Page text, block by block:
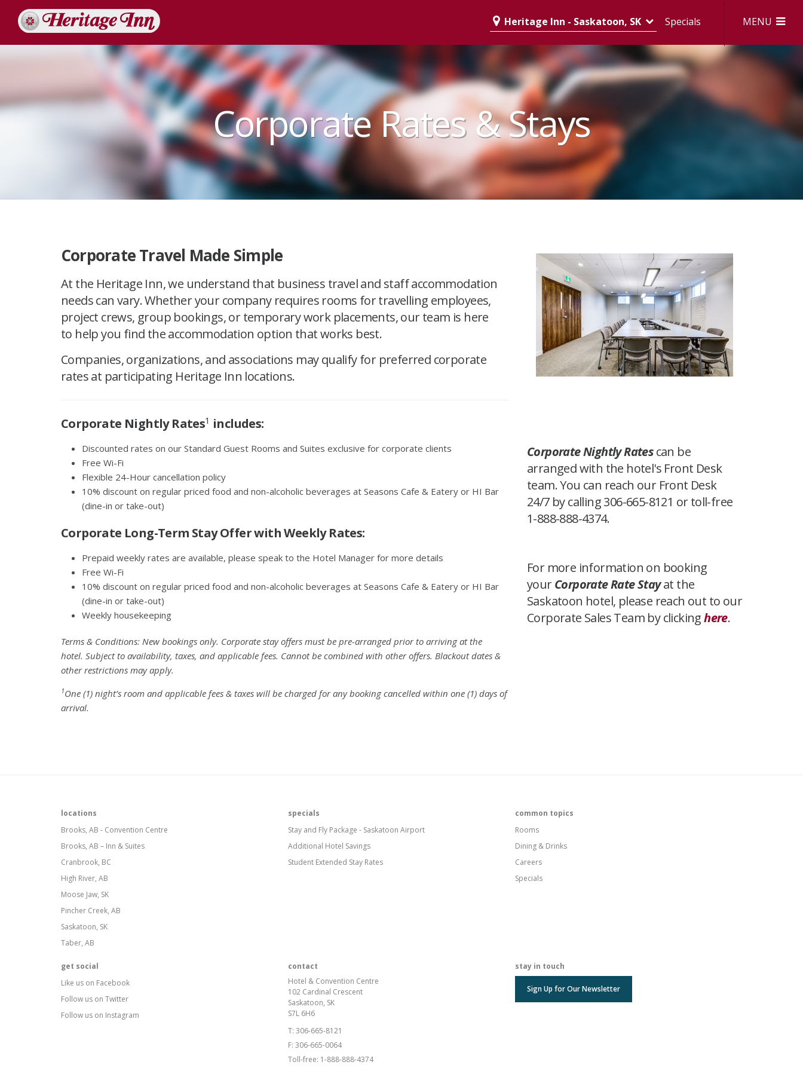
Heritage Inn - Saskatoon, SK Specials MENU
Corporate Rates & Stays
Corporate Travel Made Simple
At the Heritage Inn, we understand that business travel and staff accommodation
needs can vary. Whether your company requires rooms for travelling employees,
project crews, group bookings, or temporary work placements, our team is here
to help you find the accommodation option that works best.
Companies, organizations, and associations may qualify for preferred corporate
rates at participating Heritage Inn locations.
Corporate Nightly Rates1 includes:
Discounted rates on our Standard Guest Rooms and Suites exclusive for corporate clients
Free Wi-Fi
Flexible 24-Hour cancellation policy
10% discount on regular priced food and non-alcoholic beverages at Seasons Cafe & Eatery or HI Bar
(dine-in or take-out)
Corporate Long-Term Stay Offer with Weekly Rates:
Prepaid weekly rates are available, please speak to the Hotel Manager for more details
Free Wi-Fi
10% discount on regular priced food and non-alcoholic beverages at Seasons Cafe & Eatery or HI Bar
(dine-in or take-out)
Weekly housekeeping
Terms & Conditions: New bookings only. Corporate stay offers must be pre-arranged prior to arriving at the
hotel. Subject to availability, taxes, and applicable fees. Cannot be combined with other offers. Blackout dates &
other restrictions may apply.
1One (1) night’s room and applicable fees & taxes will be charged for any booking cancelled within one (1) days of
arrival.
Corporate Nightly Ratescan be
arranged with the hotel's Front Desk
team. You can reach our Front Desk
24/7 by calling 306-665-8121 or toll-free
1-888-888-4374.
For more information on booking
yourCorporate Rate Stayat the
Saskatoon hotel, please reach out to our
Corporate Sales Team by clickinghere.
locations
Brooks, AB - Convention Centre
Brooks, AB – Inn & Suites
Cranbrook, BC
High River, AB
Moose Jaw, SK
Pincher Creek, AB
Saskatoon, SK
Taber, AB
specials
Stay and Fly Package - Saskatoon Airport
Additional Hotel Savings
Student Extended Stay Rates
common topics
Rooms
Dining & Drinks
Careers
Specials
get social
Like us on Facebook
Follow us on Twitter
Follow us on Instagram
contact
Hotel & Convention Centre
102 Cardinal Crescent
Saskatoon, SK
S7L 6H6
T: 306-665-8121
F: 306-665-0064
Toll-free: 1-888-888-4374
stay in touch
Sign Up for Our Newsletter